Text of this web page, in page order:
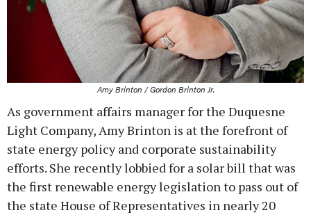
Amy Brinton / Gordon Brinton Jr.
As government affairs manager for the Duquesne
Light Company, Amy Brinton is at the forefront of
state energy policy and corporate sustainability
efforts. She recently lobbied for a solar bill that was
the first renewable energy legislation to pass out of
the state House of Representatives in nearly 20